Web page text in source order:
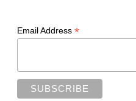
Email Address *